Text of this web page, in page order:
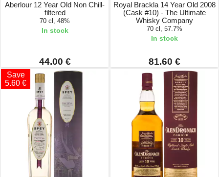
Aberlour 12 Year Old Non Chill-
filtered
70 cl, 48%
In stock
44.00 €
Royal Brackla 14 Year Old 2008
(Cask #10) - The Ultimate
Whisky Company
70 cl, 57.7%
In stock
81.60 €
Save
5.60 €